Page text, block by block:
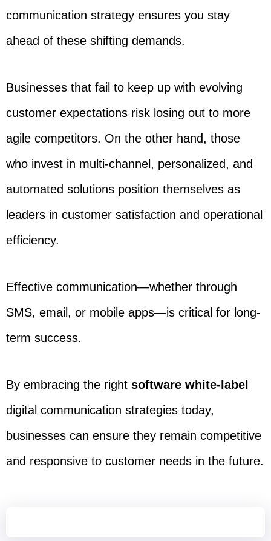
communication strategy ensures you stay
ahead of these shifting demands.
Businesses that fail to keep up with evolving
customer expectations risk losing out to more
agile competitors. On the other hand, those
who invest in multi-channel, personalized, and
automated solutions position themselves as
leaders in customer satisfaction and operational
efficiency.
Effective communication—whether through
SMS, email, or mobile apps—is critical for long-
term success.
By embracing the right software white-label
digital communication strategies today,
businesses can ensure they remain competitive
and responsive to customer needs in the future.